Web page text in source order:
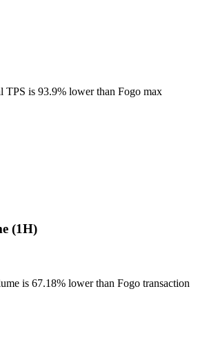
TPS is 93.9% lower than Fogo max
(1H)
is 67.18% lower than Fogo transaction